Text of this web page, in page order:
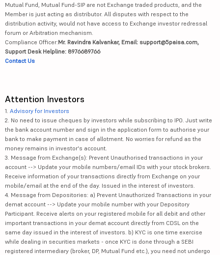
Mutual Fund, Mutual Fund-SIP are not Exchange traded products, and the
Member is just acting as distributor. All disputes with respect to the
distribution activity, would not have access to Exchange investor redressal
forum or Arbitration mechanism.
Compliance Officer:Mr. Ravindra Kalvankar, Email: support@5paisa.com,
Support Desk Helpline: 8976689766
Contact Us
Attention Investors
1. Advisory for Investors
2. No need to issue cheques by investors while subscribing to IPO. Just write
the bank account number and sign in the application form to authorise your
bank to make payment in case of allotment. No worries for refund as the
money remains in investor's account.
3. Message from Exchange(s): Prevent Unauthorised transactions in your
account --> Update your mobile numbers/email IDs with your stock brokers.
Receive information of your transactions directly from Exchange on your
mobile/email at the end of the day. Issued in the interest of investors.
4. Message from Depositories: a) Prevent Unauthorized Transactions in your
demat account --> Update your mobile number with your Depository
Participant. Receive alerts on your registered mobile for all debit and other
important transactions in your demat account directly from CDSL on the
same day issued in the interest of investors. b) KYC is one time exercise
while dealing in securities markets - once KYC is done through a SEBI
registered intermediary (broker, DP, Mutual Fund etc.), you need not undergo